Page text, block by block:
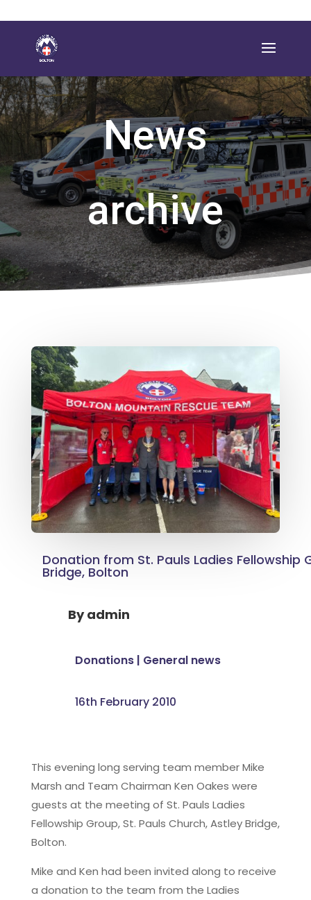
News
archive
Donation from St. Pauls Ladies Fellowship
Bridge, Bolton
Byadmin
Donations| General news
16th February 2010
This evening long serving team member Mike
Marsh and Team Chairman Ken Oakes were
guests at the meeting of St. Pauls Ladies
Fellowship Group, St. Pauls Church, Astley Bridge,
Bolton.
Mike and Ken had been invited along to receive
a donation to the team from the Ladies